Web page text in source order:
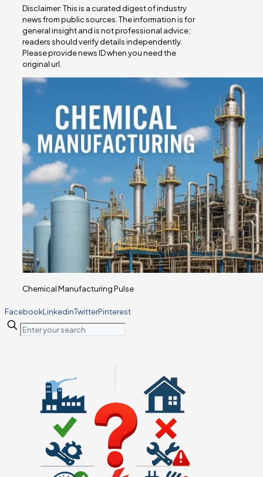
Disclaimer: This is a curated digest of industry
news from public sources. The information is for
general insight and is not professional advice;
readers should verify details independently.
Please provide news ID when you need the
original url.
Chemical Manufacturing Pulse
FacebookLinkedinTwitterPinterest